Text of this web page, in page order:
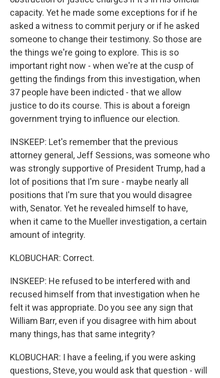
capacity. Yet he made some exceptions for if he
asked a witness to commit perjury or if he asked
someone to change their testimony. So those are
the things we're going to explore. This is so
important right now - when we're at the cusp of
getting the findings from this investigation, when
37 people have been indicted - that we allow
justice to do its course. This is about a foreign
government trying to influence our election.
INSKEEP: Let's remember that the previous
attorney general, Jeff Sessions, was someone who
was strongly supportive of President Trump, had a
lot of positions that I'm sure - maybe nearly all
positions that I'm sure that you would disagree
with, Senator. Yet he revealed himself to have,
when it came to the Mueller investigation, a certain
amount of integrity.
KLOBUCHAR: Correct.
INSKEEP: He refused to be interfered with and
recused himself from that investigation when he
felt it was appropriate. Do you see any sign that
William Barr, even if you disagree with him about
many things, has that same integrity?
KLOBUCHAR: I have a feeling, if you were asking
questions, Steve, you would ask that question - will